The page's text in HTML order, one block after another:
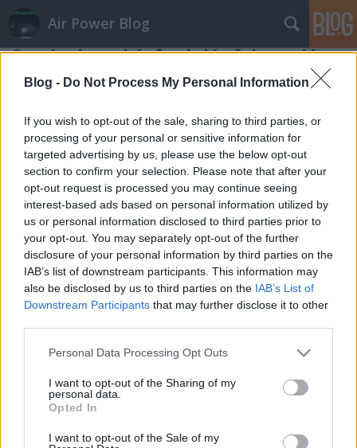
Blog - Do Not Process My Personal Information
If you wish to opt-out of the sale, sharing to third parties, or
processing of your personal or sensitive information for
targeted advertising by us, please use the below opt-out
section to confirm your selection. Please note that after your
opt-out request is processed you may continue seeing
interest-based ads based on personal information utilized by
us or personal information disclosed to third parties prior to
your opt-out. You may separately opt-out of the further
disclosure of your personal information by third parties on the
IAB’s list of downstream participants. This information may
also be disclosed by us to third parties on the IAB’s List of
Downstream Participants that may further disclose it to other
Please note that this website/app uses one or more Google
not limited to your visit or usage behaviour. You may click to
grant or deny consent to Google and its third-party tags to
use your data for below specified purposes in below Google
consent section.
Personal Data Processing Opt Outs
I want to opt-out of the Sharing of my
personal data.
Opted In
I want to opt-out of the Sale of my
Air Power Blog
Észak-ciprusi évfordulós felvonulás
zord•2014. november 21.
Ciprus megosztottságát a fősodor etnikai ellentétnek
tulajdonítja, pedig épp annyira tehető érte felelőssé
a nagyhatalmi politika, ezen belül is az angolszászok
kelet-mediterrán geostratégiai érdekei. Akár hogy is,
idén van negyven éve, hogy Törökország cselekedett
a…
SÜTI BEÁLLÍTÁSOK MÓDOSÍTÁSA
mobil|teljes